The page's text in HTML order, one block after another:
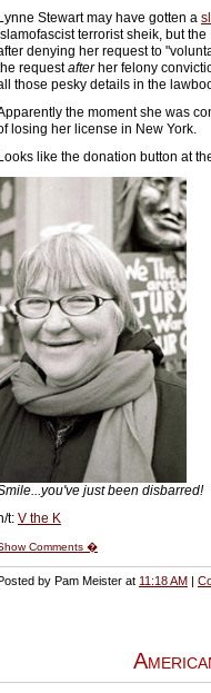
Lynne Stewart may have gotten a
Islamofascist terrorist sheik, but
denying her request to
requestafterher felony
those pesky details in the
the moment she was
losing her license in New York.
Looks like the donation button at
just been disbarred!
t: V the K
Comments �
by Pam Meister at 11:18 AM |